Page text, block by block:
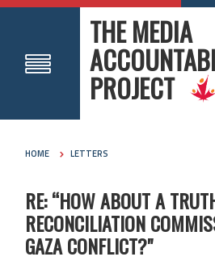
THE MEDIA
PROJECT
HOME LETTERS
RE: “HOW ABOUT A
RECONCILIATION
GAZA CONFLICT?"